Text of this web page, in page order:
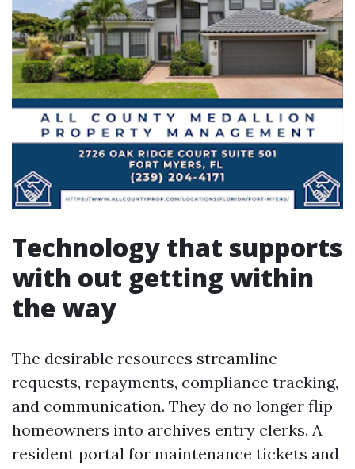
Technology that supports
with out getting within
the way
The desirable resources streamline
requests, repayments, compliance tracking,
and communication. They do no longer flip
homeowners into archives entry clerks. A
resident portal for maintenance tickets and